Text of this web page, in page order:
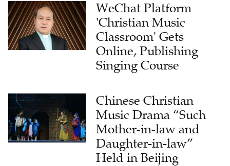
WeChat Platform
'Christian Music
Classroom' Gets
Online, Publishing
Singing Course
Chinese Christian
Music Drama “Such
Mother-in-law and
Daughter-in-law”
Held in Beijing